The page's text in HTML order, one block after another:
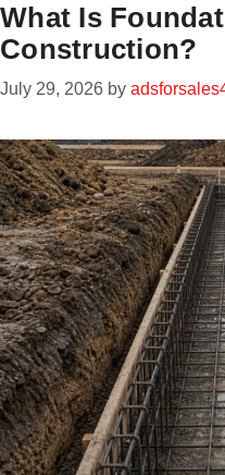
What Is
Construction?
July 29, 2026 by